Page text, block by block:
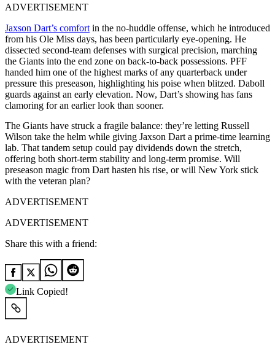
ADVERTISEMENT
Jaxson Dart’s comfort in the no-huddle offense, which he introduced
from his Ole Miss days, has been particularly eye-opening. He
dissected second-team defenses with surgical precision, marching
the Giants into the end zone on back-to-back possessions. PFF
handed him one of the highest marks of any quarterback under
pressure this preseason, highlighting his poise when blitzed. Daboll
guards against an early elevation. Now, Dart’s showing has fans
clamoring for an earlier look than sooner.
The Giants have struck a fragile balance: they’re letting Russell
Wilson take the helm while giving Jaxson Dart a prime-time learning
lab. That tandem setup could pay dividends down the stretch,
offering both short-term stability and long-term promise. Will
preseason magic from Dart hasten his rise, or will New York stick
with the veteran plan?
ADVERTISEMENT
ADVERTISEMENT
Share this with a friend:
Link Copied!
ADVERTISEMENT